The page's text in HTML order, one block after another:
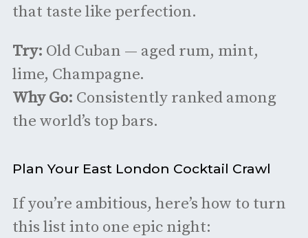
that taste like perfection.
Try: Old Cuban — aged rum, mint,
lime, Champagne.
Why Go: Consistently ranked among
the world’s top bars.
Plan Your East London Cocktail Crawl
If you’re ambitious, here’s how to turn
this list into one epic night: